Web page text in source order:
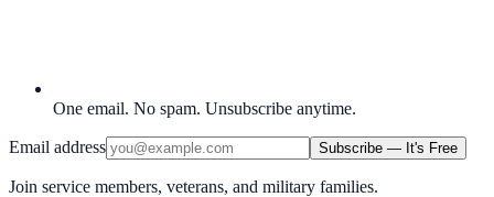
One email. No spam. Unsubscribe anytime.
Email address Subscribe — It's Free
Join service members, veterans, and military families.